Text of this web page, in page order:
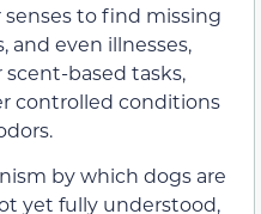
to find missing
and even illnesses,
scent-based tasks,
controlled conditions
by which dogs are
yet fully understood,